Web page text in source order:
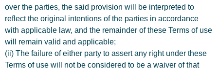
over the parties, the said provision will be interpreted to
reflect the original intentions of the parties in accordance
with applicable law, and the remainder of these Terms of use
will remain valid and applicable;
(ii) The failure of either party to assert any right under these
Terms of use will not be considered to be a waiver of that